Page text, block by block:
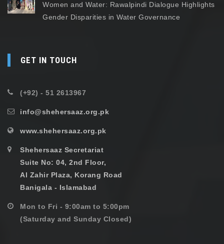
Women and Water: Rawalpindi Dialogue Highlights
Gender Disparities in Water Governance
GET IN TOUCH
(+92) - 51 2613967
info@shehersaaz.org.pk
www.shehersaaz.org.pk
Shehersaaz Secretariat
Suite No: 04, 2nd Floor,
Al Zahir Plaza, Korang Road
Banigala - Islamabad
Mon to Fri - 9:00am to 5:00pm
(Saturday and Sunday Closed)